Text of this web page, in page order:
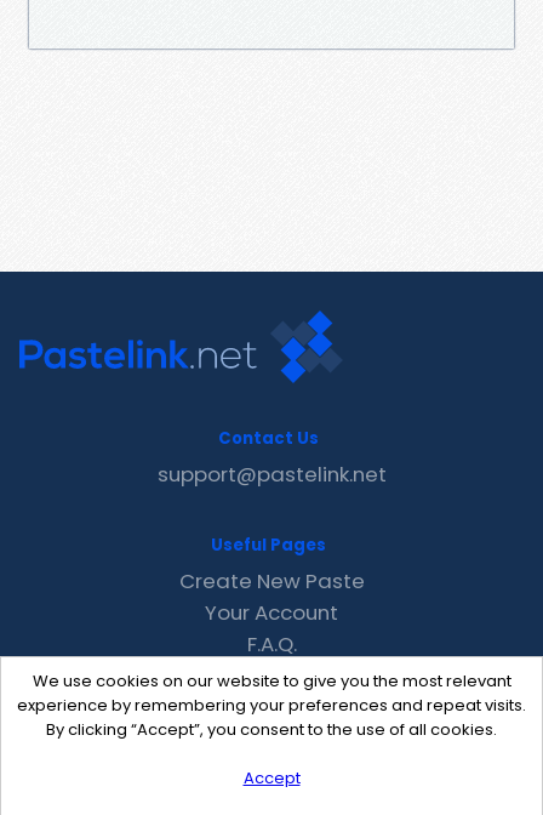
We use cookies on our website to give you the most relevant
experience by remembering your preferences and repeat visits.
By clicking “Accept”, you consent to the use of all cookies.
Accept
Contact Us
support@pastelink.net
Useful Pages
Create New Paste
Your Account
F.A.Q.
Recent
Contact